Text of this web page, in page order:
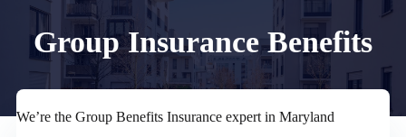
Group Insurance Benefits
We’re the Group Benefits Insurance expert in Maryland